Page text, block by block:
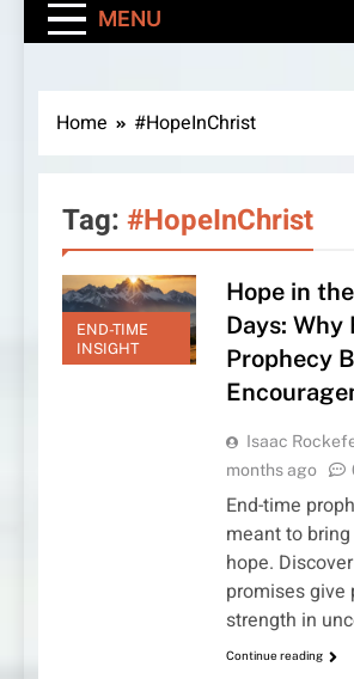
MENU
Home #HopeInChrist
Tag: #HopeInChrist
END-TIME
INSIGHT
Hope in
Days: Why
Prophecy
Isaac
months ago
End-time
meant to
hope.
promises give
strength in
Continue reading